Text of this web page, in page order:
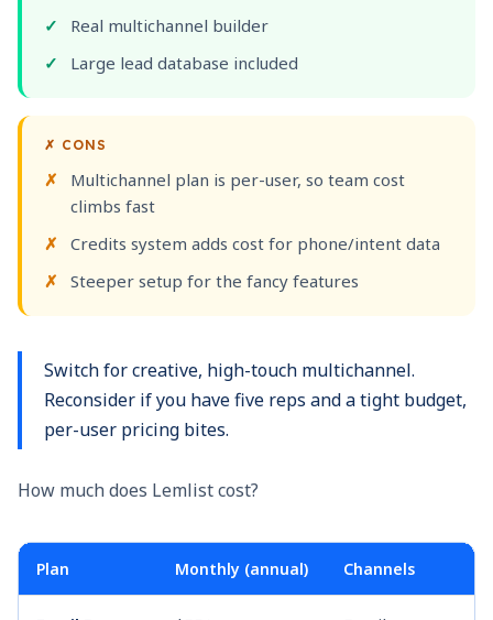
Real multichannel builder
Large lead database included
✗ CONS
Multichannel plan is per-user, so team cost
climbs fast
Credits system adds cost for phone/intent data
Steeper setup for the fancy features
Switch for creative, high-touch multichannel.
Reconsider if you have five reps and a tight budget,
per-user pricing bites.
How much does Lemlist cost?
Plan Monthly (annual) Channels